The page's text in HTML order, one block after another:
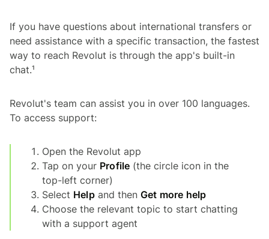
If you have questions about international transfers or
need assistance with a specific transaction, the fastest
way to reach Revolut is through the app's built-in
chat.¹
Revolut's team can assist you in over 100 languages.
To access support:
Open the Revolut app
Tap on your Profile (the circle icon in the
top-left corner)
Select Helpand then Get more help
Choose the relevant topic to start chatting
with a support agent